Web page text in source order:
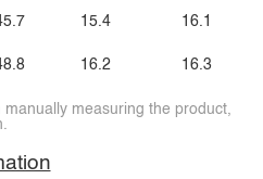
15.4
16.2
16.1
16.3
measuring the product,